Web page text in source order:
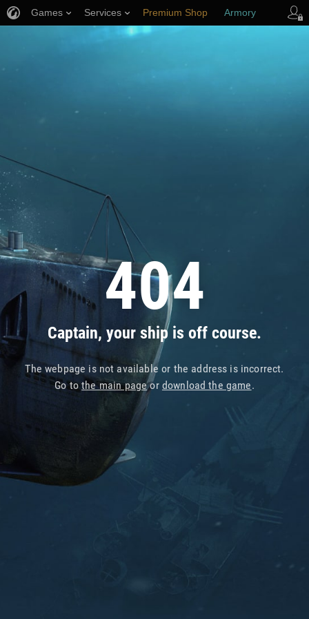
404
Captain, your ship is off course.
The webpage is not available or the address is incorrect.
Go tothe main pageor download the game.
Games Services Premium Shop Armory
Player Support